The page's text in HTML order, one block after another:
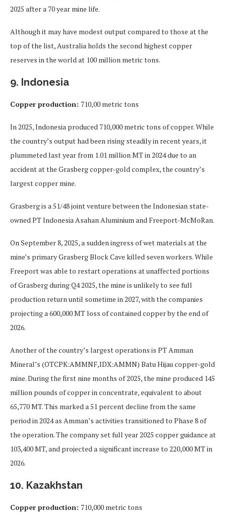
2025 after a 70 year mine life.
Although it may have modest output compared to those at the
top of the list, Australia holds the second highest copper
reserves in the world at 100 million metric tons.
9. Indonesia
Copper production: 710,00 metric tons
In 2025, Indonesia produced 710,000 metric tons of copper. While
the country’s output had been rising steadily in recent years, it
plummeted last year from 1.01 million MT in 2024 due to an
accident at the Grasberg copper-gold complex, the country’s
largest copper mine.
Grasberg is a 51/48 joint venture between the Indonesian state-
owned PT Indonesia Asahan Aluminium and Freeport-McMoRan.
On September 8, 2025, a sudden ingress of wet materials at the
mine’s primary Grasberg Block Cave killed seven workers. While
Freeport was able to restart operations at unaffected portions
of Grasberg during Q4 2025, the mine is unlikely to see full
production return until sometime in 2027, with the companies
projecting a 600,000 MT loss of contained copper by the end of
2026.
Another of the country’s largest operations is PT Amman
Mineral’s (OTCPK:AMMNF,IDX:AMMN) Batu Hijau copper-gold
mine. During the first nine months of 2025, the mine produced 145
million pounds of copper in concentrate, equivalent to about
65,770 MT. This marked a 51 percent decline from the same
period in 2024 as Amman’s activities transitioned to Phase 8 of
the operation. The company set full year 2025 copper guidance at
103,400 MT, and projected a significant increase to 220,000 MT in
2026.
10. Kazakhstan
Copper production: 710,000 metric tons